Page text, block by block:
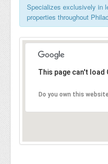
Specializes exclusively in
properties throughout
This page can't
Do you own this